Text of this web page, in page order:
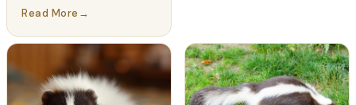
Read More →